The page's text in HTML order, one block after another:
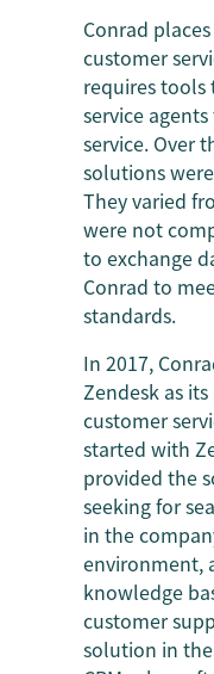
Conrad
customer
requires tools
service
service. Over
solutions
They varied
were not
to exchange
Conrad to
standards.
In 2017,
Zendesk as
customer
started with
provided the
seeking for
in the
environment,
knowledge
customer
solution in